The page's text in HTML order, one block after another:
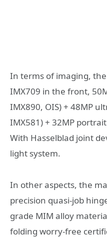
In terms of imaging, the
IMX709 in the front,
IMX890, OIS) + 48MP
IMX581) + 32MP
With Hasselblad joint
light system.
In other aspects, the
precision quasi-job
grade MIM alloy
folding worry-free